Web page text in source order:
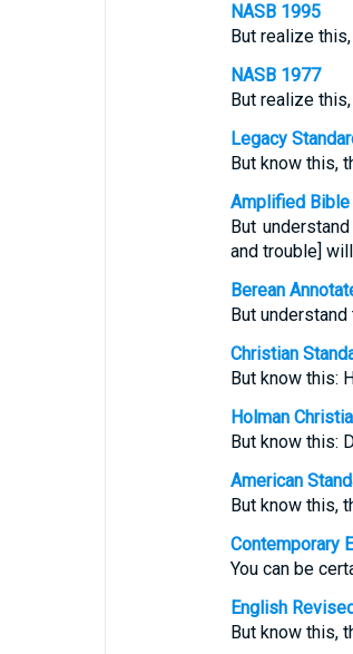
NASB 1995
But realize
NASB 1977
But realize
Legacy
But know this,
Amplified Bible
But
and trouble]
Berean
But
Christian
But know this:
Holman
But know this:
American
But know this,
Contemporary
You can be
English
But know this,